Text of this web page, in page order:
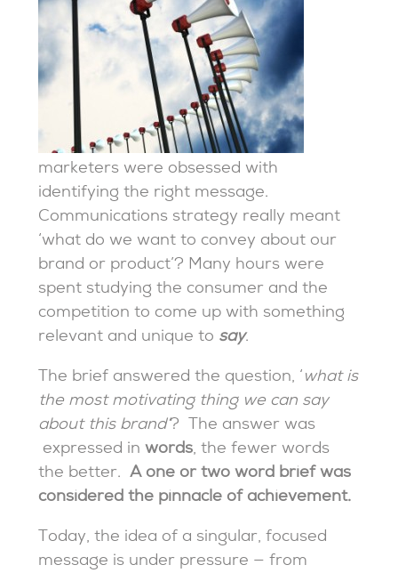
marketers were obsessed with
identifying the right message.
Communications strategy really meant
‘what do we want to convey about our
brand or product’? Many hours were
spent studying the consumer and the
competition to come up with something
relevant and unique to say.
The brief answered the question, ‘what is
the most motivating thing we can say
about this brand’? The answer was
expressed inwords, the fewer words
the better.A one or two word brief was
considered the pinnacle of achievement.
Today, the idea of a singular, focused
message is under pressure — from